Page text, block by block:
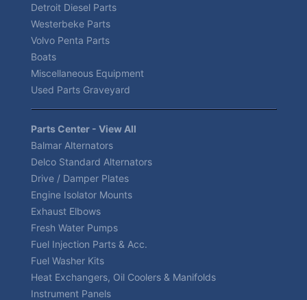
Detroit Diesel Parts
Westerbeke Parts
Volvo Penta Parts
Boats
Miscellaneous Equipment
Used Parts Graveyard
Parts Center - View All
Balmar Alternators
Delco Standard Alternators
Drive / Damper Plates
Engine Isolator Mounts
Exhaust Elbows
Fresh Water Pumps
Fuel Injection Parts & Acc.
Fuel Washer Kits
Heat Exchangers, Oil Coolers & Manifolds
Instrument Panels